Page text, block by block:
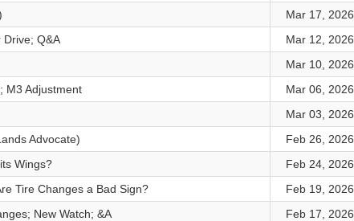
Mar 17, 2026
Q&A
Mar 12, 2026
Mar 10, 2026
M3 Adjustment
Mar 06, 2026
Mar 03, 2026
Advocate)
Feb 26, 2026
Wings?
Feb 24, 2026
Tire Changes a Bad Sign?
Feb 19, 2026
New Watch; &A
Feb 17, 2026